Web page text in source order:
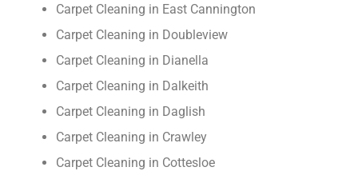
Carpet Cleaning in East Cannington
Carpet Cleaning in Doubleview
Carpet Cleaning in Dianella
Carpet Cleaning in Dalkeith
Carpet Cleaning in Daglish
Carpet Cleaning in Crawley
Carpet Cleaning in Cottesloe